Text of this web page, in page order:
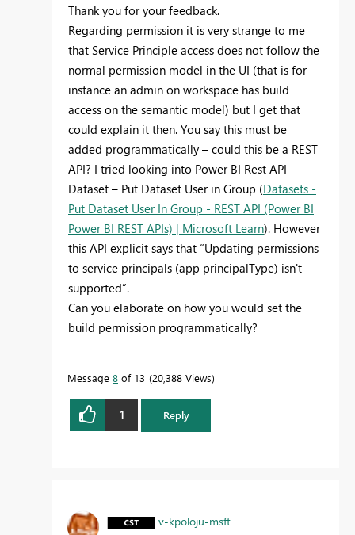
Thank you for your feedback.
Regarding permission it is very strange to me
that Service Principle access does not follow the
normal permission model in the UI (that is for
instance an admin on workspace has build
access on the semantic model) but I get that
could explain it then. You say this must be
added programmatically – could this be a REST
API? I tried looking into Power BI Rest API
Dataset – Put Dataset User in Group (Datasets -
Put Dataset User In Group - REST API (Power BI
Power BI REST APIs) | Microsoft Learn). However
this API explicit says that “Updating permissions
to service principals (app principalType) isn't
supported”.
Can you elaborate on how you would set the
build permission programmatically?
Message 8 of 13 20,388 Views
1 Reply
v-kpoloju-msft